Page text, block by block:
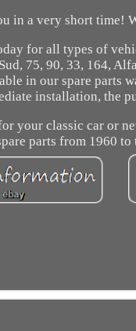
in a very short time!
for all types of
75, 90, 33, 164,
in our spare parts
installation, the
your classic car or
parts from 1960 to